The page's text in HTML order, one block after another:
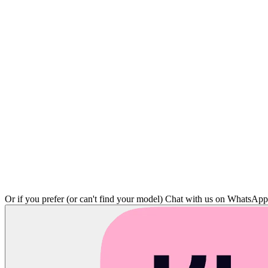
Or if you prefer (or can't find your model) Chat with us on